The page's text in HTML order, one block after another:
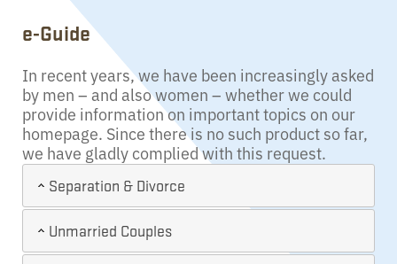
e-Guide
In recent years, we have been increasingly asked
by men – and also women – whether we could
provide information on important topics on our
homepage. Since there is no such product so far,
we have gladly complied with this request.
Separation & Divorce
Unmarried Couples